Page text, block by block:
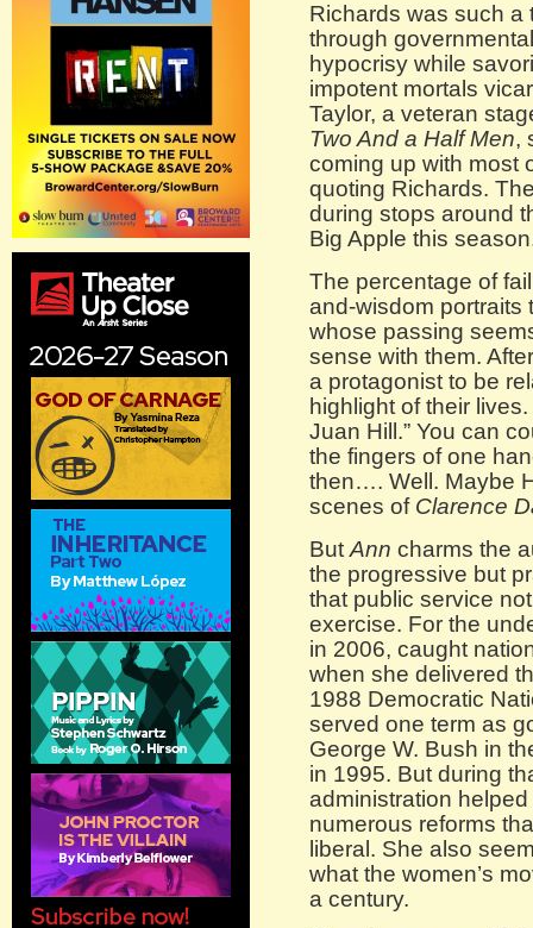
Richards was such a
through
hypocrisy while
impotent mortals
Taylor, a veteran
Two And a Half Men,
coming up with most
quoting Richards.
during stops around
Big Apple this
The percentage of
and-wisdom portraits
whose passing
sense with them.
a protagonist to be
highlight of their
Juan Hill.” You can
the fingers of one
then…. Well. Maybe
scenes of Clarence
But Ann charms the
the progressive but
that public service
exercise. For the
in 2006, caught
when she delivered
1988 Democratic
served one term as
George W. Bush in
in 1995. But during
administration
numerous reforms
liberal. She also
what the women’s
a century.